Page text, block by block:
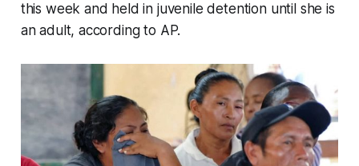
this week and held in juvenile detention until she is
an adult, according to AP.